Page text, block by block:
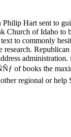
Philip Hart sent to
Church of Idaho to
to commonly
address
books the
regional or help